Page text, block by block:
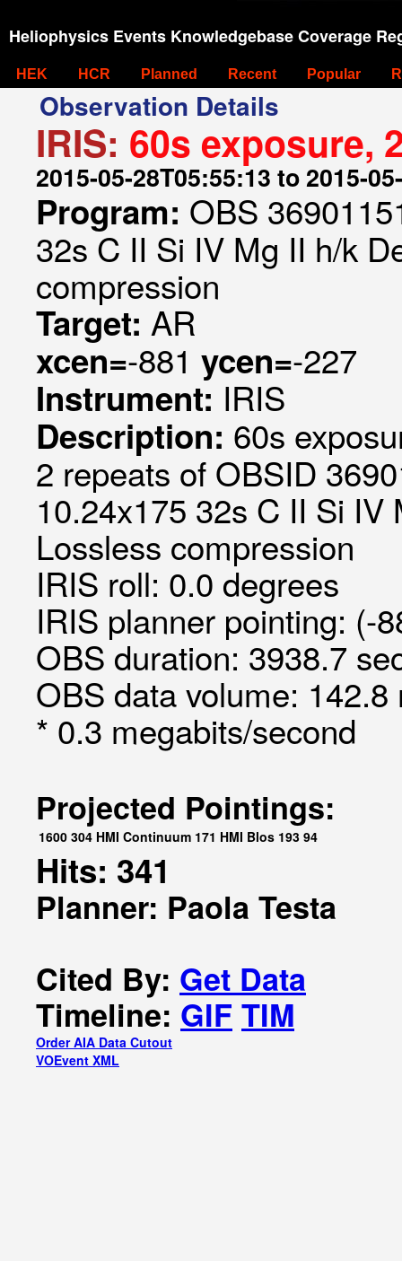
Heliophysics Events Knowledgebase Coverage
HEK HCR Planned Recent Popular
Observation Details
IRIS: 60s exposure,
2015-05-28T05:55:13 to 2015-
Program: OBS
32s C II Si IV Mg II h/k
compression
Target: AR
xcen=-881 ycen=-227
Instrument: IRIS
Description: 60s
2 repeats of OBSID
10.24x175 32s C II Si
Lossless compression
IRIS roll: 0.0 degrees
IRIS planner pointing: (-
OBS duration: 3938.7
OBS data volume:
* 0.3 megabits/second
Projected Pointings:
1600 304 HMI Continuum 171 HMI Blos 193 94
Hits: 341
Planner: Paola Testa
Cited By: Get Data
Timeline: GIF TIM
Order AIA Data Cutout
VOEvent XML